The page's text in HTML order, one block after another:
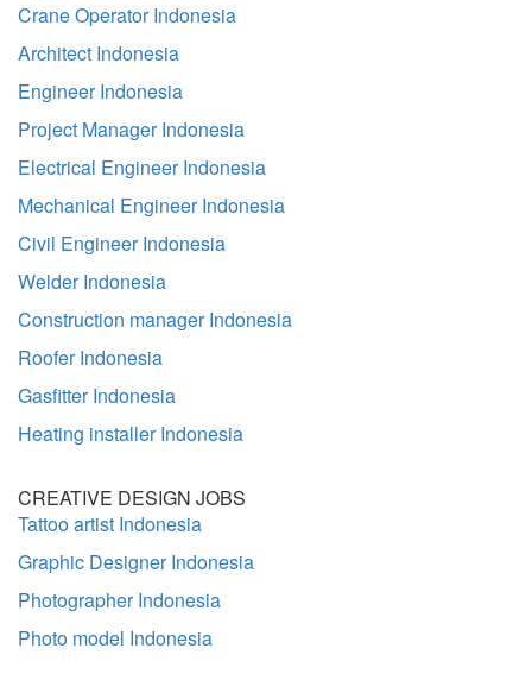
Crane Operator Indonesia
Architect Indonesia
Engineer Indonesia
Project Manager Indonesia
Electrical Engineer Indonesia
Mechanical Engineer Indonesia
Civil Engineer Indonesia
Welder Indonesia
Construction manager Indonesia
Roofer Indonesia
Gasfitter Indonesia
Heating installer Indonesia
CREATIVE DESIGN JOBS
Tattoo artist Indonesia
Graphic Designer Indonesia
Photographer Indonesia
Photo model Indonesia